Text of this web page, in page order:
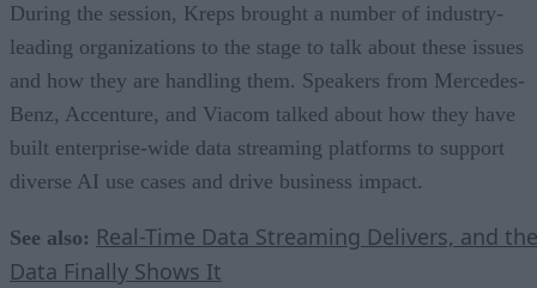
During the session, Kreps brought a number of industry-
leading organizations to the stage to talk about these issues
and how they are handling them. Speakers from Mercedes-
Benz, Accenture, and Viacom talked about how they have
built enterprise-wide data streaming platforms to support
diverse AI use cases and drive business impact.
See also: Real-Time Data Streaming Delivers, and the
Data Finally Shows It